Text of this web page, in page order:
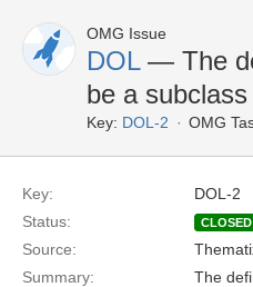
OMG Issue
DOL— The
be a
Key: DOL-2 OMG
Key:
DOL-2
Status:
CLOSED
Source:
Summary:
The